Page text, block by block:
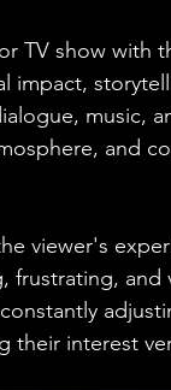
TV show with
impact,
music,
and
viewer's
and
their interest